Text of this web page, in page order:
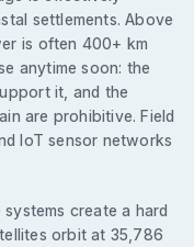
settlements. Above
is often 400+ km
anytime soon: the
it, and the
are prohibitive. Field
IoT sensor networks
create a hard
orbit at 35,786